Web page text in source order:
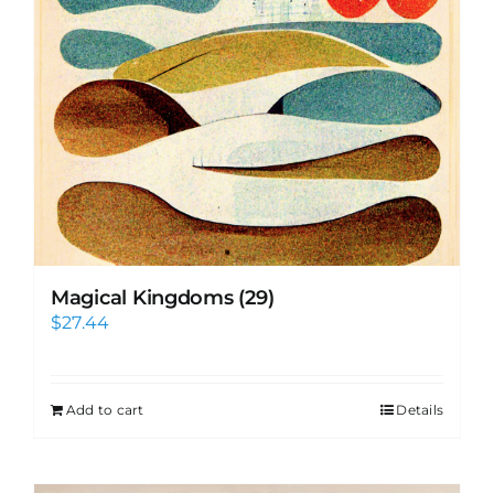
Magical Kingdoms (29)
$27.44
Add to cart Details